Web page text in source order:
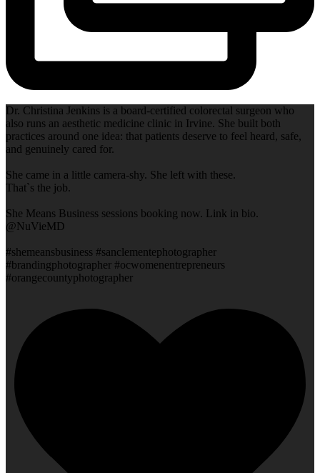
Dr. Christina Jenkins is a board-certified colorectal surgeon who
also runs an aesthetic medicine clinic in Irvine. She built both
practices around one idea: that patients deserve to feel heard, safe,
and genuinely cared for.
She came in a little camera-shy. She left with these.
That`s the job.
She Means Business sessions booking now. Link in bio.
@NuVieMD
#shemeansbusiness #sanclementephotographer
#brandingphotographer #ocwomenentrepreneurs
#orangecountyphotographer